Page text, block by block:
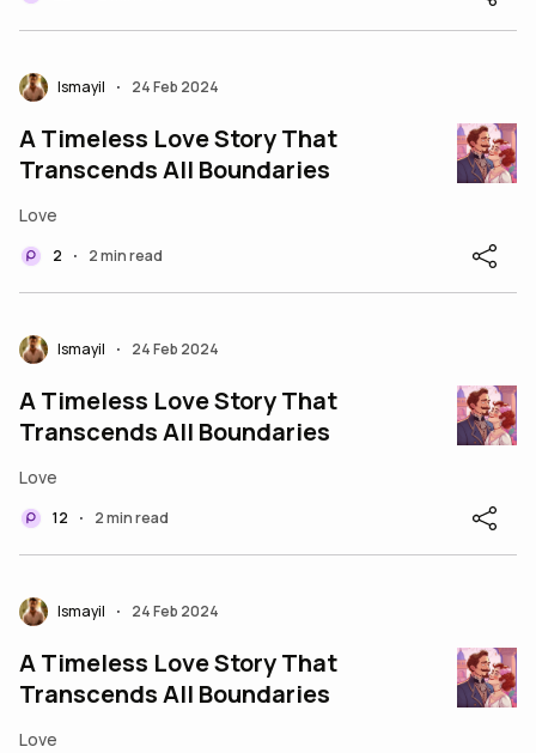
Ismayil • 24 Feb 2024
A Timeless Love Story That
Transcends All Boundaries
Love
2 • 2 min read
Ismayil • 24 Feb 2024
A Timeless Love Story That
Transcends All Boundaries
Love
12 • 2 min read
Ismayil • 24 Feb 2024
A Timeless Love Story That
Transcends All Boundaries
Love